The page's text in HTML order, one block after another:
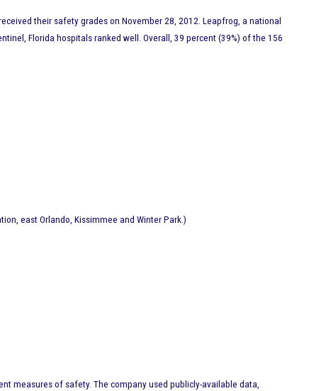
their safety grades on November 28, 2012. Leapfrog, a national
Florida hospitals ranked well. Overall, 39 percent (39%) of the 156
east Orlando, Kissimmee and Winter Park.)
measures of safety. The company used publicly-available data,